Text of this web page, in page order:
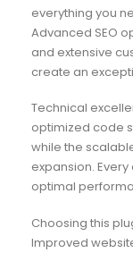
everything you
Advanced SEO
and extensive
create an
Technical
optimized code
while the
expansion.
optimal
Choosing this
Improved